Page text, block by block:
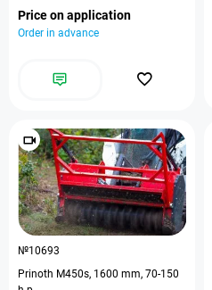
Price on application
Order in advance
№10693
Prinoth M450s, 1600 mm, 70-150